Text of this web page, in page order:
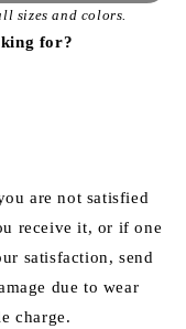
sizes and colors.
for?
are not satisfied
receive it, or if one
satisfaction, send
due to wear
charge.